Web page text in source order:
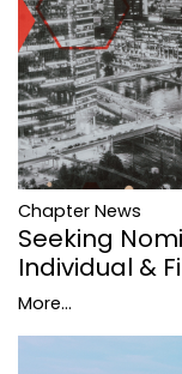
Chapter News
Seeking
Individual &
More...